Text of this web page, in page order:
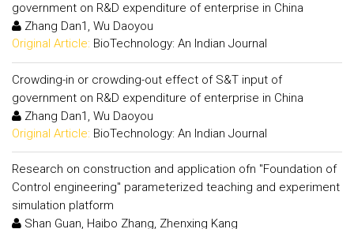
government on R&D expenditure of enterprise in China
Zhang Dan1, Wu Daoyou
Original Article: BioTechnology: An Indian Journal
Crowding-in or crowding-out effect of S&T input of
government on R&D expenditure of enterprise in China
Zhang Dan1, Wu Daoyou
Original Article: BioTechnology: An Indian Journal
Research on construction and application ofn "Foundation of
Control engineering" parameterized teaching and experiment
simulation platform
Shan Guan, Haibo Zhang, Zhenxing Kang